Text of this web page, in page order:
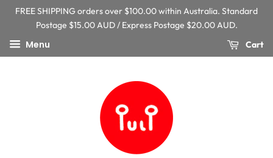
FREE SHIPPING orders over $100.00 within Australia. Standard
Postage $15.00 AUD / Express Postage $20.00 AUD.
Menu Cart